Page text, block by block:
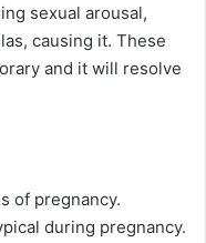
sexual arousal,
causing it. These
and it will resolve
of pregnancy.
during pregnancy.